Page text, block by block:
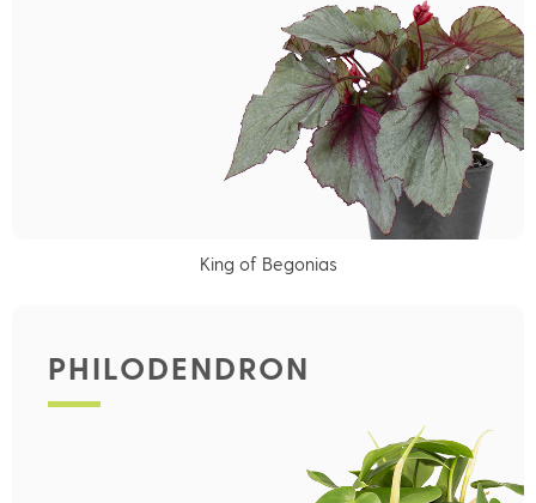
King of Begonias
PHILODENDRON